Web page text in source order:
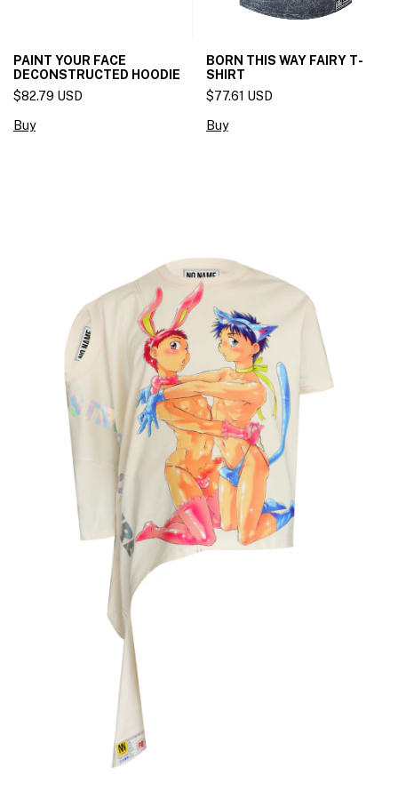
PAINT YOUR FACE
DECONSTRUCTED HOODIE
$82.79 USD
Buy
BORN THIS WAY FAIRY T-
SHIRT
$77.61 USD
Buy